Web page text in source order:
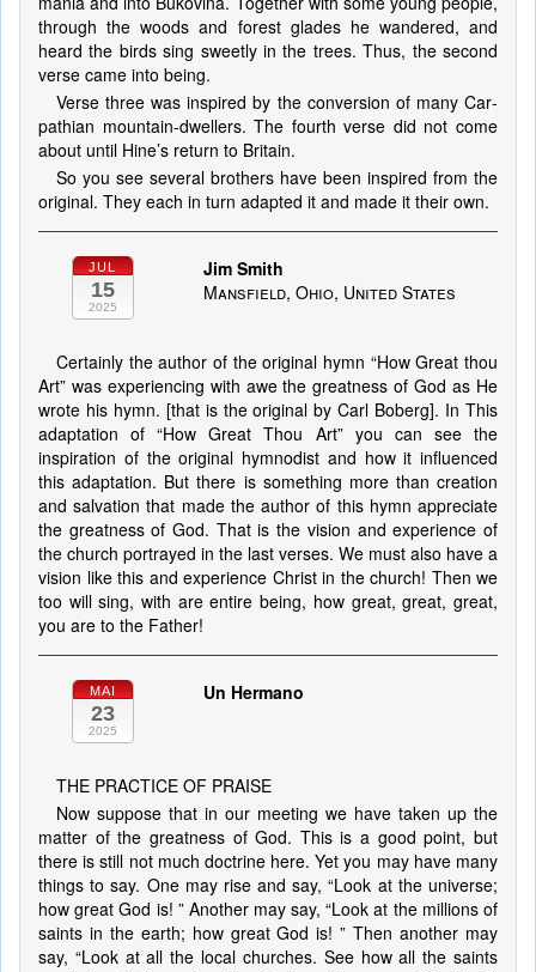
through the woods and for­est glades he wan­dered, and
heard the birds sing sweet­ly in the trees. Thus, the sec­ond
verse came in­to be­ing.
Verse three was in­spired by the con­ver­sion of ma­ny Car­
pa­thi­an mount­ain-dwellers. The fourth verse did not come
about un­til Hine’s re­turn to Bri­tain.
So you see several brothers have been inspired from the
original. They each in turn adapted it and made it their own.
JUL
15
2025
Jim Smith
Mansfield, Ohio, United States
Certainly the author of the original hymn “How Great thou
Art” was experiencing with awe the greatness of God as He
wrote his hymn. [that is the original by Carl Boberg]. In This
adaptation of “How Great Thou Art” you can see the
inspiration of the original hymnodist and how it influenced
this adaptation. But there is something more than creation
and salvation that made the author of this hymn appreciate
the greatness of God. That is the vision and experience of
the church portrayed in the last verses. We must also have a
vision like this and experience Christ in the church! Then we
too will sing, with are entire being, how great, great, great,
you are to the Father!
MAI
23
2025
Un Hermano
THE PRACTICE OF PRAISE
Now suppose that in our meeting we have taken up the
matter of the greatness of God. This is a good point, but
there is still not much doctrine here. Yet you may have many
things to say. One may rise and say, “Look at the universe;
how great God is! ” Another may say, “Look at the millions of
saints in the earth; how great God is! ” Then another may
say, “Look at all the local churches. See how all the saints